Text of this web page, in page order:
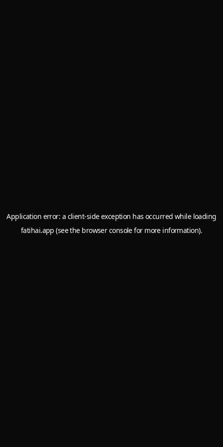
Application error: a client-side exception has occurred while loading
fatihai.app (see the browser consolefor more information).